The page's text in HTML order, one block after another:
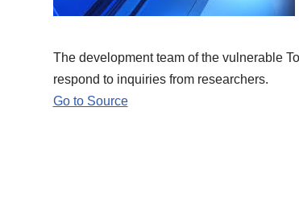
The development team of the vulnerable
respond to inquiries from researchers.
Go to Source